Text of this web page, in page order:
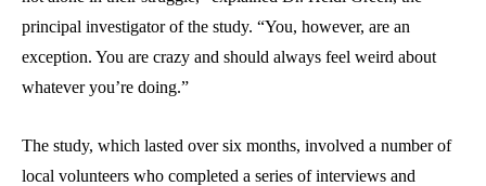
principal investigator of the study. “You, however, are an
exception. You are crazy and should always feel weird about
whatever you’re doing.”
The study, which lasted over six months, involved a number of
local volunteers who completed a series of interviews and